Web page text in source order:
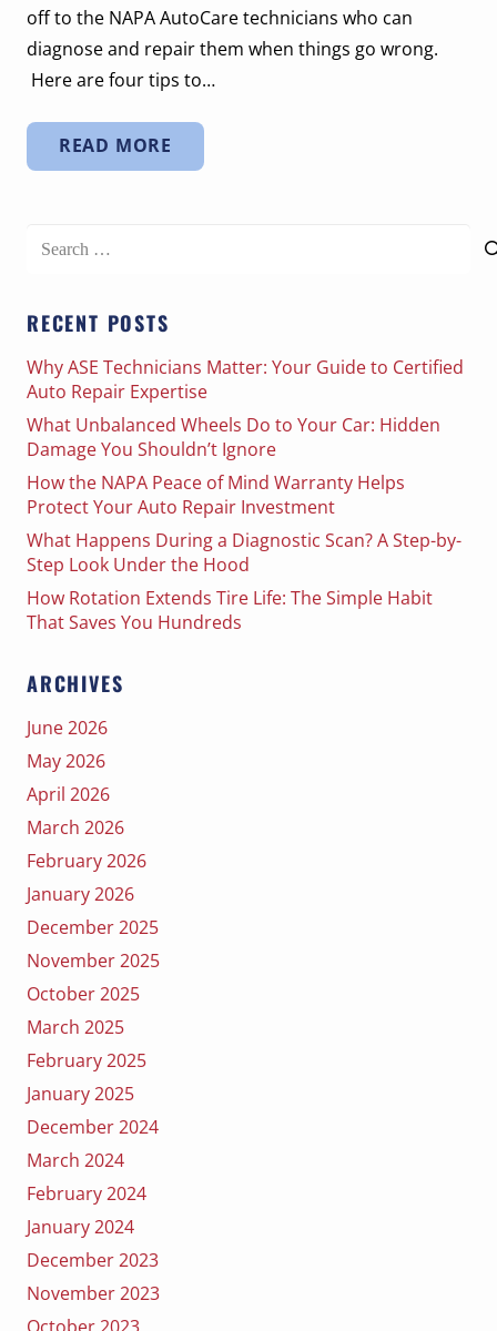
off to the NAPA AutoCare technicians who can
diagnose and repair them when things go wrong.
Here are four tips to…
READ MORE
Search
RECENT POSTS
Why ASE Technicians Matter: Your Guide to Certified
Auto Repair Expertise
What Unbalanced Wheels Do to Your Car: Hidden
Damage You Shouldn’t Ignore
How the NAPA Peace of Mind Warranty Helps
Protect Your Auto Repair Investment
What Happens During a Diagnostic Scan? A Step-by-
Step Look Under the Hood
How Rotation Extends Tire Life: The Simple Habit
That Saves You Hundreds
ARCHIVES
June 2026
May 2026
April 2026
March 2026
February 2026
January 2026
December 2025
November 2025
October 2025
March 2025
February 2025
January 2025
December 2024
March 2024
February 2024
January 2024
December 2023
November 2023